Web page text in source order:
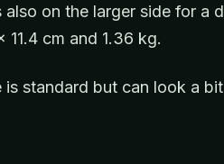
also on the larger side for a
11.4 cm and 1.36 kg.
is standard but can look a